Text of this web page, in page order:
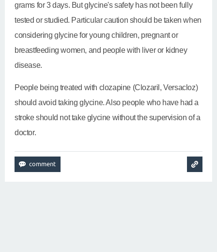
grams for 3 days. But glycine's safety has not been fully
tested or studied. Particular caution should be taken when
considering glycine for young children, pregnant or
breastfeeding women, and people with liver or kidney
disease.
People being treated with clozapine (Clozaril, Versacloz)
should avoid taking glycine. Also people who have had a
stroke should not take glycine without the supervision of a
doctor.